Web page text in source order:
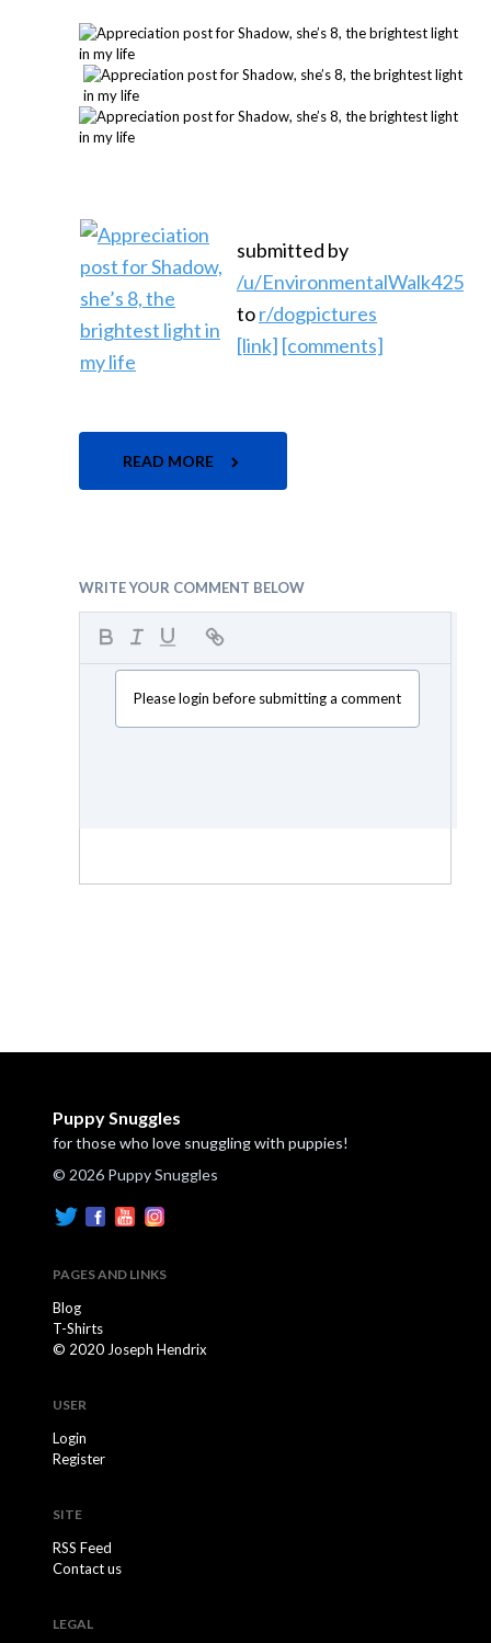
submitted by
/u/EnvironmentalWalk425
tor/dogpictures
[link] [comments]
READ MORE
WRITE YOUR COMMENT BELOW
Please login before submitting a comment
Puppy Snuggles
for those who love snuggling with puppies!
© 2026 Puppy Snuggles
PAGES AND LINKS
Blog
T-Shirts
© 2020 Joseph Hendrix
USER
Login
Register
SITE
RSS Feed
Contact us
LEGAL